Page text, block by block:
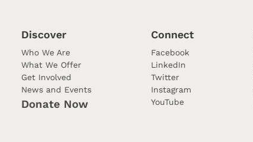
Discover
Who We Are
What We Offer
Get Involved
News and Events
Donate Now
Connect
Facebook
LinkedIn
Twitter
Instagram
YouTube